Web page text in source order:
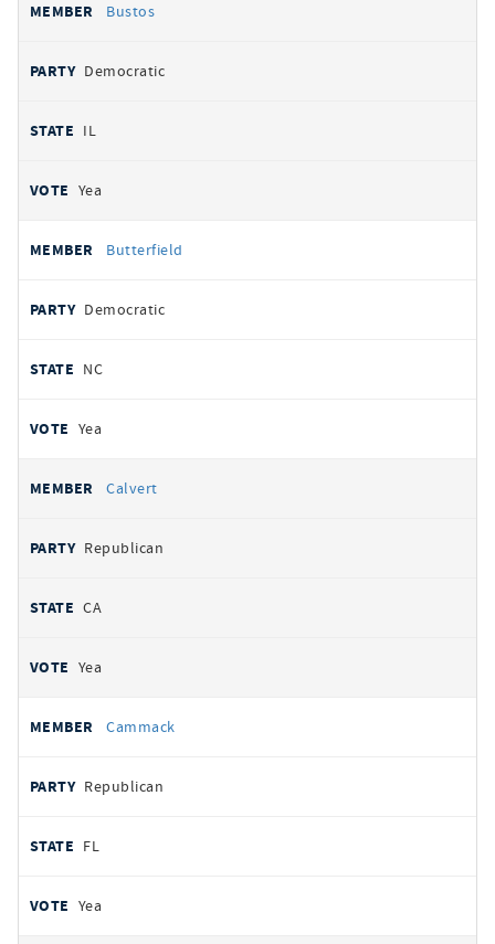
Bustos
Democratic
IL
Yea
Butterfield
Democratic
NC
Yea
Calvert
Republican
CA
Yea
Cammack
Republican
FL
Yea